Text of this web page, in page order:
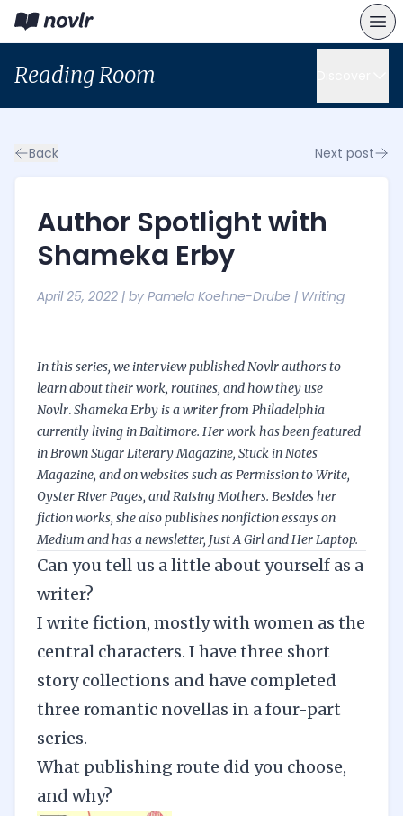
Reading Room
Back Next post
Author Spotlight with
Shameka Erby
April 25, 2022 | by Pamela Koehne-Drube | Writing
In thisseries, we interview published Novlr authors to
learn about their work, routines, and how they use
Novlr.Shameka Erby is a writer from Philadelphia
currently living in Baltimore. Her work has been featured
in Brown Sugar Literary Magazine, Stuck in Notes
Magazine, and on websites such as Permission to Write,
Oyster River Pages, andRaising Mothers. Besides her
fiction works, she also publishes nonfiction essays on
Medium and has anewsletter, Just A Girl and Her Laptop.
Can you tell us a little about yourself as a
writer?
I write fiction, mostly with women as the
central characters. I have three short
story collections and have completed
three romantic novellas in a four-part
series.
What publishing route did you choose,
and why?